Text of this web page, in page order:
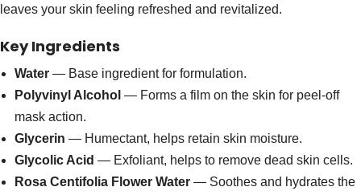
leaves your skin feeling refreshed and revitalized.
Key Ingredients
Water — Base ingredient for formulation.
Polyvinyl Alcohol — Forms a film on the skin for peel-off
mask action.
Glycerin — Humectant, helps retain skin moisture.
Glycolic Acid — Exfoliant, helps to remove dead skin cells.
Rosa Centifolia Flower Water — Soothes and hydrates the